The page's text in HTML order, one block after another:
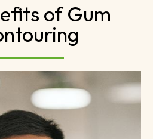
of Gum